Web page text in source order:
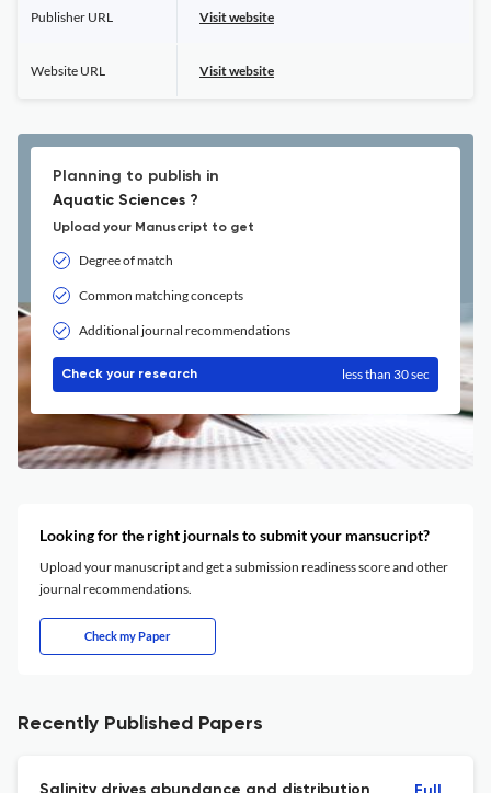
Publisher URL Visit website
Website URL Visit website
Planning to publish in
Aquatic Sciences ?
Upload your Manuscript to get
Degree of match
Common matching concepts
Additional journal recommendations
Check your research less than 30 sec
Looking for the right journals to submit your mansucript?
Upload your manuscript and get a submission readiness score and other
journal recommendations.
Check my Paper
Recently Published Papers
Salinity drives abundance and distribution